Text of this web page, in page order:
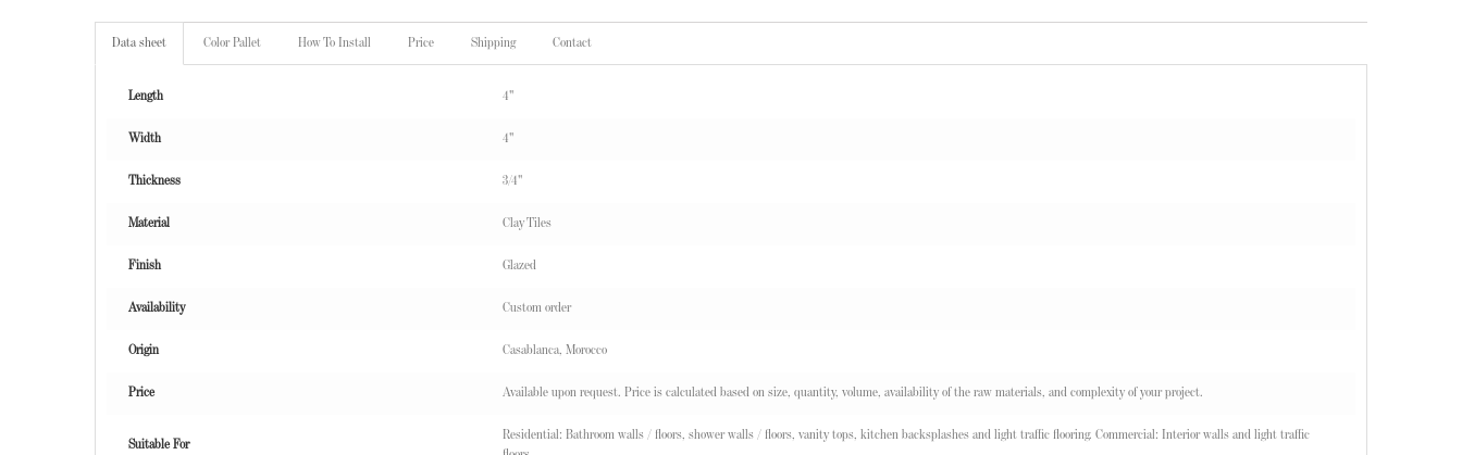
Data sheet Color Pallet How To Install Price Shipping Contact
Length 4"
Width 4"
Thickness 3/4"
Material Clay Tiles
Finish Glazed
Availability Custom order
Origin Casablanca, Morocco
Price Available upon request. Price is calculated based on size, quantity, volume, availability of the raw materials, and complexity of your project.
Suitable For
Residential: Bathroom walls / floors, shower walls / floors, vanity tops, kitchen backsplashes and light traffic flooring. Commercial: Interior walls and light traffic